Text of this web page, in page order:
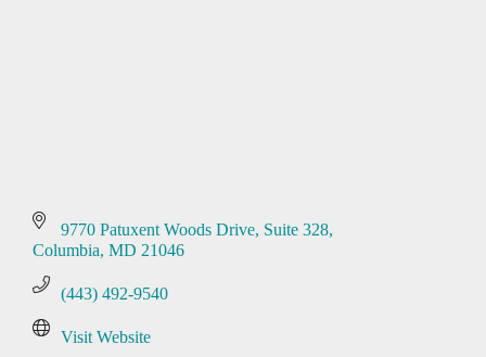
9770 Patuxent Woods Drive Suite 328
Columbia MD 21046
(443) 492-9540
Visit Website